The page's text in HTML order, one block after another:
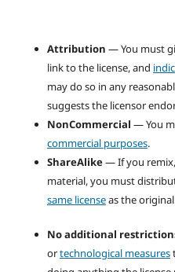
Attribution — You must
link to the license, and
may do so in any
suggests the licensor
NonCommercial — You
commercial purposes.
ShareAlike— If you
material, you must
same licenseas the
No additional
ortechnological measures